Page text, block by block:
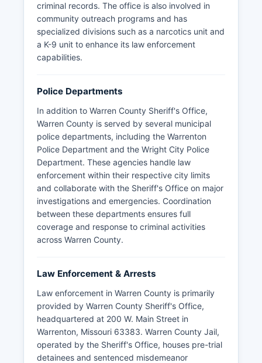
criminal records. The office is also involved in
community outreach programs and has
specialized divisions such as a narcotics unit and
a K-9 unit to enhance its law enforcement
capabilities.
Police Departments
In addition to Warren County Sheriff's Office,
Warren County is served by several municipal
police departments, including the Warrenton
Police Department and the Wright City Police
Department. These agencies handle law
enforcement within their respective city limits
and collaborate with the Sheriff's Office on major
investigations and emergencies. Coordination
between these departments ensures full
coverage and response to criminal activities
across Warren County.
Law Enforcement & Arrests
Law enforcement in Warren County is primarily
provided by Warren County Sheriff's Office,
headquartered at 200 W. Main Street in
Warrenton, Missouri 63383. Warren County Jail,
operated by the Sheriff's Office, houses pre-trial
detainees and sentenced misdemeanor